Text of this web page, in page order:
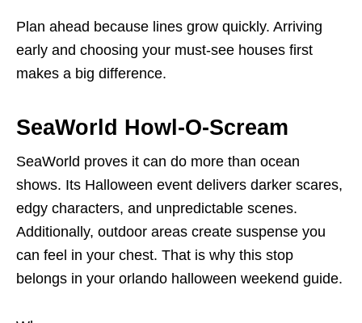
Plan ahead because lines grow quickly. Arriving
early and choosing your must-see houses first
makes a big difference.
SeaWorld Howl-O-Scream
SeaWorld proves it can do more than ocean
shows. Its Halloween event delivers darker scares,
edgy characters, and unpredictable scenes.
Additionally, outdoor areas create suspense you
can feel in your chest. That is why this stop
belongs in your orlando halloween weekend guide.